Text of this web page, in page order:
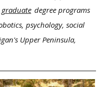
graduate degree programs
psychology, social
Upper Peninsula,